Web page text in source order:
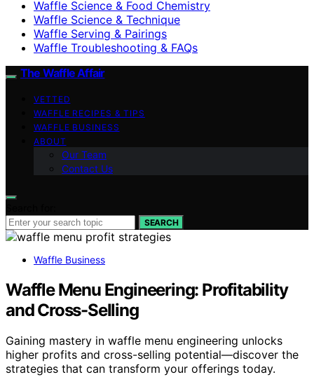
Waffle Science & Food Chemistry
Waffle Science & Technique
Waffle Serving & Pairings
Waffle Troubleshooting & FAQs
The Waffle Affair
VETTED
WAFFLE RECIPES & TIPS
WAFFLE BUSINESS
ABOUT
Our Team
Contact Us
SEARCH
Waffle Business
Waffle Menu Engineering: Profitability
and Cross-Selling
Gaining mastery in waffle menu engineering unlocks
higher profits and cross-selling potential—discover the
strategies that can transform your offerings today.